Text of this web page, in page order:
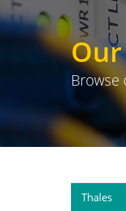
Browse
Thales